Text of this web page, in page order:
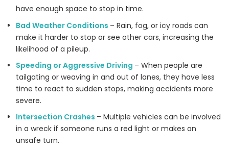
have enough space to stop in time.
Bad Weather Conditions – Rain, fog, or icy roads can
make it harder to stop or see other cars, increasing the
likelihood of a pileup.
Speeding or Aggressive Driving – When people are
tailgating or weaving in and out of lanes, they have less
time to react to sudden stops, making accidents more
severe.
Intersection Crashes – Multiple vehicles can be involved
in a wreck if someone runs a red light or makes an
unsafe turn.